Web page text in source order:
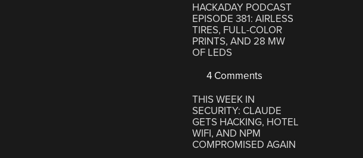
HACKADAY PODCAST
EPISODE 381: AIRLESS
TIRES, FULL-COLOR
PRINTS, AND 28 MW
OF LEDS
4 Comments
THIS WEEK IN
SECURITY: CLAUDE
GETS HACKING, HOTEL
WIFI, AND NPM
COMPROMISED AGAIN